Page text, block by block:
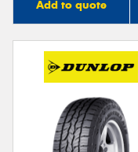
Add to quote